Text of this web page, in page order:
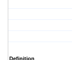
Definition